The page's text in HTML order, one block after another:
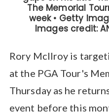
Rory McIlroy is
at the PGA Tour's
Thursday as he
event before this